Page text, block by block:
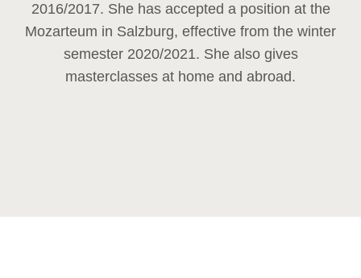
2016/2017. She has accepted a position at the
Mozarteum in Salzburg, effective from the winter
semester 2020/2021. She also gives
masterclasses at home and abroad.